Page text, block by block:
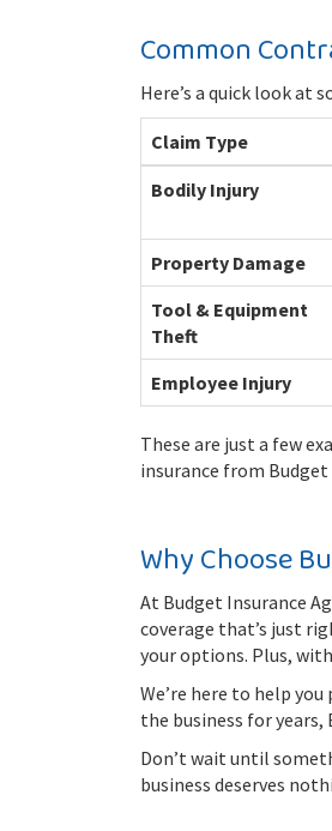
Common
Here’s a quick look at
Claim Type
Bodily Injury
Property Damage
Tool & Equipment
Theft
Employee Injury
These are just a few
insurance from
Why Choose
At Budget Insurance
coverage that’s just
your options. Plus,
We’re here to help
the business for years,
Don’t wait until
business deserves